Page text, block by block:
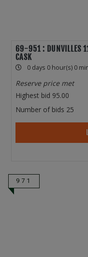
69-951 : DUNVILLES
CASK
0 days 0 hour(s) 0
Reserve price met
Highest bid 95.00
Number of bids 25
971